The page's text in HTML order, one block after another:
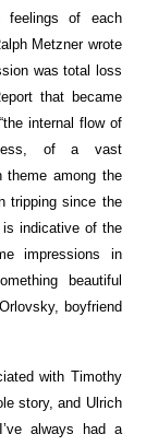
feelings of each
Metzner wrote
was total loss
that became
internal flow of
of a vast
theme among the
tripping since the
is indicative of the
impressions in
beautiful
boyfriend
with Timothy
story, and Ulrich
always had a